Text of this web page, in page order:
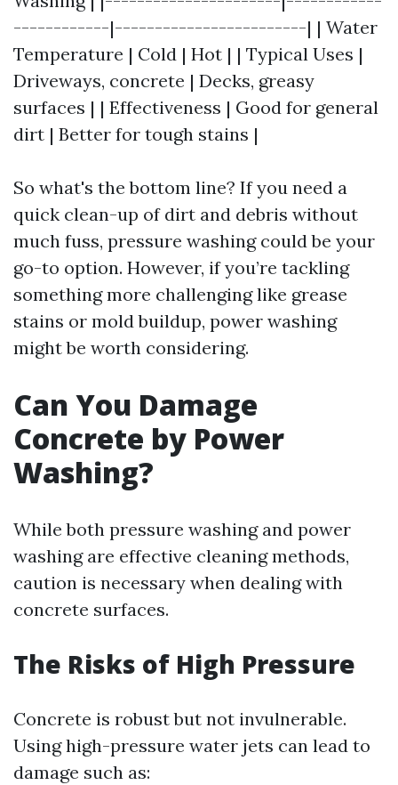
------------|------------------------| | Water
Temperature | Cold | Hot | | Typical Uses |
Driveways, concrete | Decks, greasy
surfaces | | Effectiveness | Good for general
dirt | Better for tough stains |
So what's the bottom line? If you need a
quick clean-up of dirt and debris without
much fuss, pressure washing could be your
go-to option. However, if you’re tackling
something more challenging like grease
stains or mold buildup, power washing
might be worth considering.
Can You Damage
Concrete by Power
Washing?
While both pressure washing and power
washing are effective cleaning methods,
caution is necessary when dealing with
concrete surfaces.
The Risks of High Pressure
Concrete is robust but not invulnerable.
Using high-pressure water jets can lead to
damage such as: